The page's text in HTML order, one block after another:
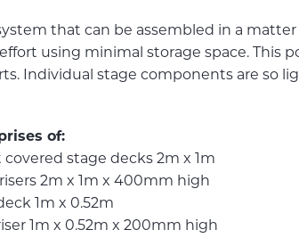
that can be assembled in a
using minimal storage space. This
Individual stage components are so
of:
covered stage decks 2m x 1m
risers 2m x 1m x 400mm high
1m x 0.52m
1m x 0.52m x 200mm high